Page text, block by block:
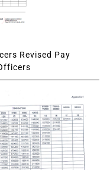
Revised Pay